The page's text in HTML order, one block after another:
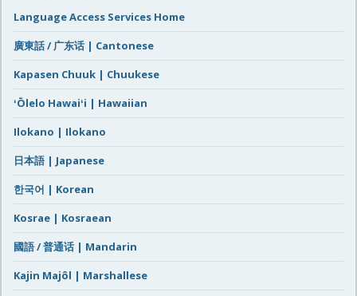
Language Access Services Home
廣東話 / 广东话 | Cantonese
Kapasen Chuuk | Chuukese
ʻŌlelo Hawaiʻi | Hawaiian
Ilokano | Ilokano
日本語 | Japanese
한국어 | Korean
Kosrae | Kosraean
國語 / 普通话 | Mandarin
Kajin Majôl | Marshallese